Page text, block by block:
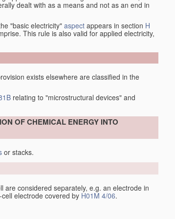
dealt with as a means and not as an end in
"basic electricity" aspect appears in section H
This rule is also valid for applied electricity,
exists elsewhere are classified in the
relating to "microstructural devices" and
OF CHEMICAL ENERGY INTO
or stacks.
are considered separately, e.g. an electrode in
electrode covered by H01M 4/06.